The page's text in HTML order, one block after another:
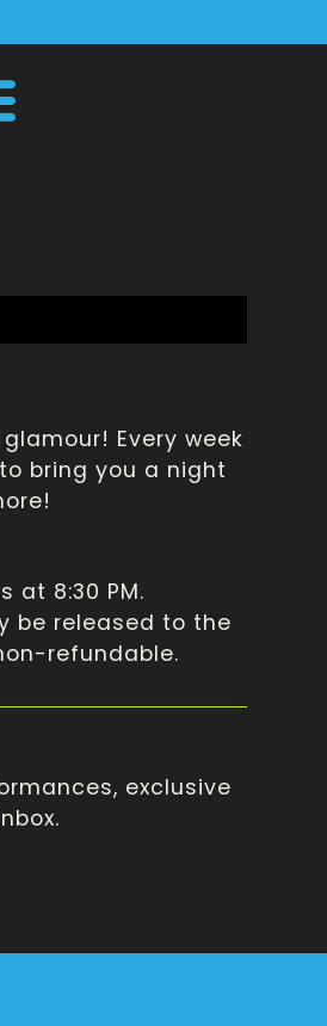
Every week
bring you a night
at 8:30 PM.
be released to the
refundable.
exclusive